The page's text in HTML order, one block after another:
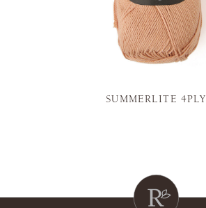
SUMMERLITE 4PLY